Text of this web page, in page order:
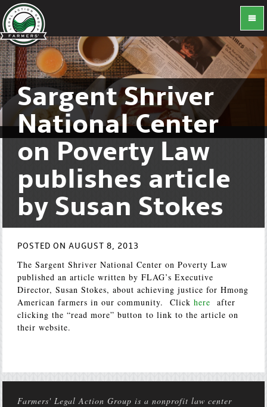
Sargent Shriver
National Center
on Poverty Law
publishes article
by Susan Stokes
POSTED ON AUGUST 8, 2013
The Sargent Shriver National Center on Poverty Law
published an article written by FLAG’s Executive
Director, Susan Stokes, about achieving justice for Hmong
American farmers in our community. Clickhere
after
clicking the “read more” button to link to the article on
their website.
Farmers' Legal Action Group is a nonprofit law center